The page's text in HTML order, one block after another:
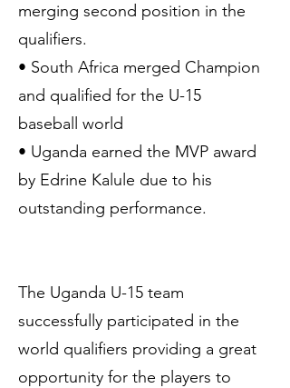
merging second position in the
qualifiers.
• South Africa merged Champion
and qualified for the U-15
baseball world
• Uganda earned the MVP award
by Edrine Kalule due to his
outstanding performance.
The Uganda U-15 team
successfully participated in the
world qualifiers providing a great
opportunity for the players to